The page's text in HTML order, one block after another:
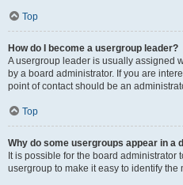
Top
How do I become a usergroup leader?
A usergroup leader is usually assigned
by a board administrator. If you are
point of contact should be an
Top
Why do some usergroups appear in a
It is possible for the board administrator
usergroup to make it easy to identify the